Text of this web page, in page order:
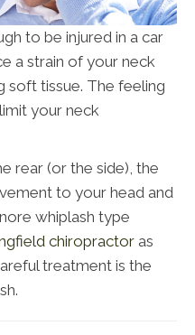
to be injured in a car
a strain of your neck
soft tissue. The feeling
your neck
rear (or the side), the
to your head and
whiplash type
chiropractoras
treatment is the